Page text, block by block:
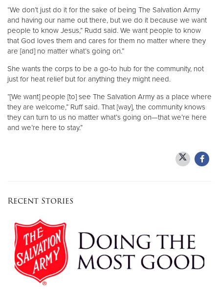
“We don’t just do it for the sake of being The Salvation Army
and having our name out there, but we do it because we want
people to know Jesus,” Rudd said. We want people to know
that God loves them and cares for them no matter where they
are [and] no matter what’s going on.”
She wants the corps to be a go-to hub for the community, not
just for heat relief but for anything they might need.
“[We want] people [to] see The Salvation Army as a place where
they are welcome,” Ruff said. That [way], the community knows
they can turn to us no matter what’s going on—that we’re here
and we’re here to stay.”
Recent Stories